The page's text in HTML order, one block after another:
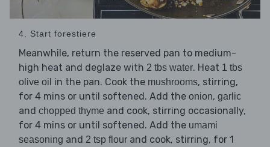
4. Start forestiere
Meanwhile, return the reserved pan to medium-
high heat and deglaze with 2 tbs water. Heat 1 tbs
olive oil in the pan. Cook the mushrooms, stirring,
for 4 mins or until softened. Add the onion, garlic
and chopped thyme and cook, stirring occasionally,
for 4 mins or until softened. Add the umami
seasoning and 2 tsp flour and cook, stirring, for 1